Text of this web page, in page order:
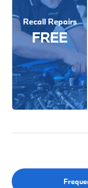
Recall Repairs
FREE